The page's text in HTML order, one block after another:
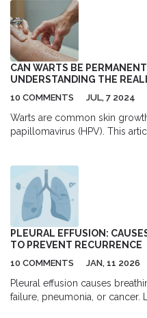
in the epithelial cells, which
the body's organs. This type
with the lungs, breasts,
part of the body. Although the
Carcinoma, many different
melanoma, lymphoma, and
treatment, and support, many
successfully managed.
CAN WARTS BE
UNDERSTANDING THE
10 COMMENTS JUL, 7 2024
Warts are common skin
papillomavirus (HPV). This
risk of getting them, and what
them.
PLEURAL EFFUSION:
TO PREVENT RECURRENCE
10 COMMENTS JAN, 11 2026
Pleural effusion causes
failure, pneumonia, or cancer.